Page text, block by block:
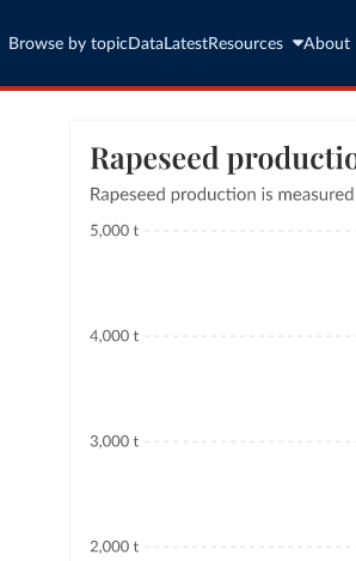
Browse by topic Data LatestResources About